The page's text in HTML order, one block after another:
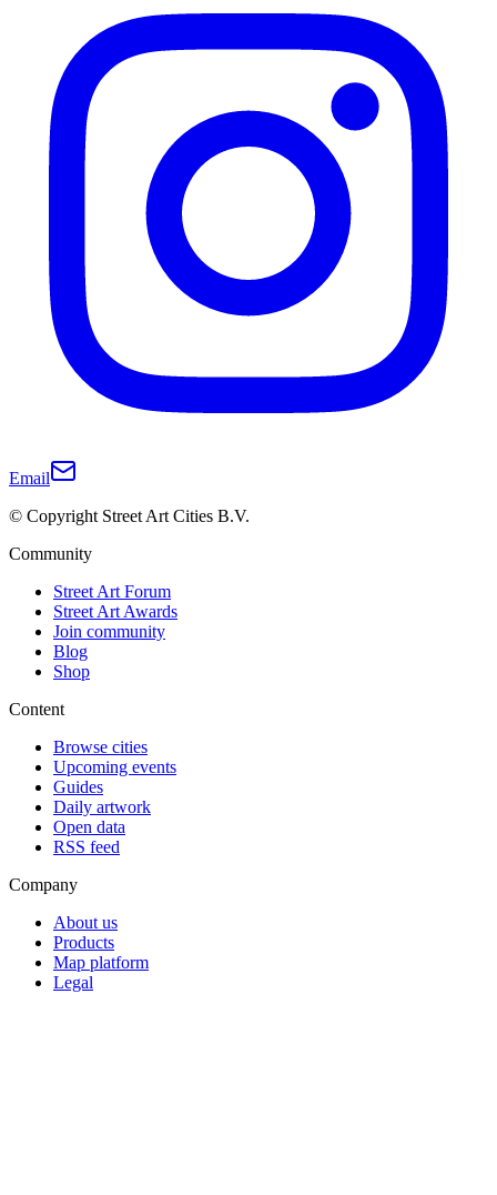
Email
© Copyright Street Art Cities B.V.
Community
Street Art Forum
Street Art Awards
Join community
Blog
Shop
Content
Browse cities
Upcoming events
Guides
Daily artwork
Open data
RSS feed
Company
About us
Products
Map platform
Legal